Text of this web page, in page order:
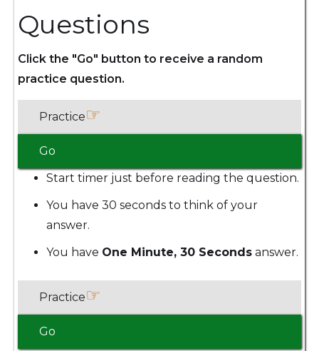
Questions
Click the "Go" button to receive a random
practice question.
Practice☞
Go
Start timer just before reading the question.
You have 30 seconds to think of your
answer.
You have One Minute, 30 Seconds answer.
Practice☞
Go